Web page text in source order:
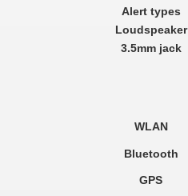
Alert types
Loudspeaker
3.5mm jack
WLAN
Bluetooth
GPS